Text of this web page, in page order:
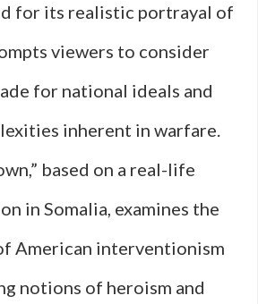
for its realistic portrayal of
viewers to consider
for national ideals and
inherent in warfare.
based on a real-life
in Somalia, examines the
American interventionism
notions of heroism and